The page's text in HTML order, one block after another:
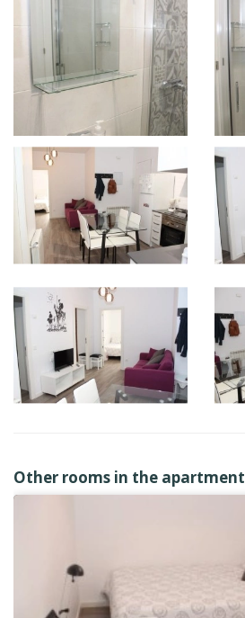
Other rooms in the apartment